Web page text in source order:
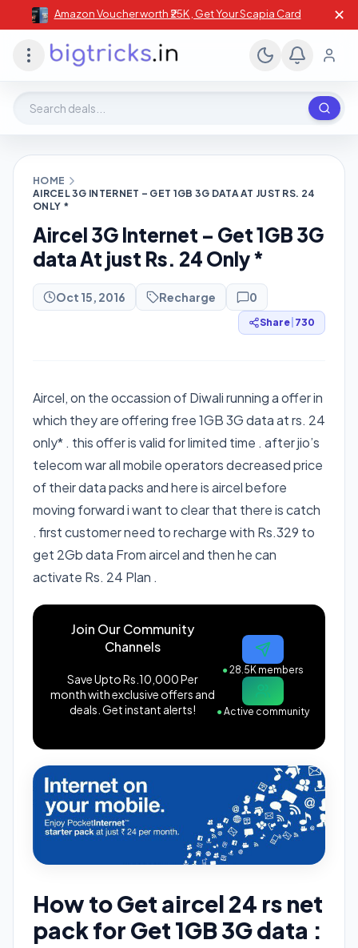
Amazon Voucher worth ₹25K , Get Your Scapia Card ✕
HOME
AIRCEL 3G INTERNET – GET 1GB 3G DATA AT JUST RS. 24
ONLY *
Aircel 3G Internet – Get 1GB 3G
data At just Rs. 24 Only *
Oct 15, 2016 Recharge 0
Share 730
Aircel, on the occassion of Diwali running a offer in
which they are offering free 1GB 3G data at rs. 24
only* . this offer is valid for limited time . after jio’s
telecom war all mobile operators decreased price
of their data packs and here is aircel before
moving forward i want to clear that there is catch
. first customer need to recharge with Rs.329 to
get 2Gb data From aircel and then he can
activate Rs. 24 Plan .
Join Our Community
Channels
Save Upto Rs.10,000 Per
month with exclusive offers and
deals. Get instant alerts!
●28.5K members
●Active community
How to Get aircel 24 rs net
pack for Get 1GB 3G data :